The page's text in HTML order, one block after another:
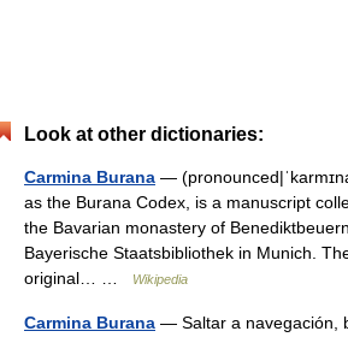
Look at other dictionaries:
Carmina Burana —
as the Burana Codex, is a manuscript
the Bavarian monastery of
Bayerische Staatsbibliothek in Munich.
original… …
Wikipedia
Carmina Burana — Saltar a navegación,